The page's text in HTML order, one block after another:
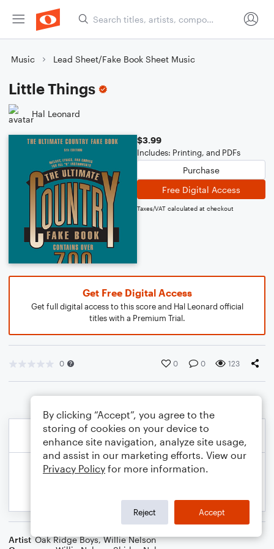
Music Lead Sheet/Fake Book Sheet Music
Little Things
Hal Leonard
$3.99
Includes: Printing, and PDFs
Purchase
Free Digital Access
Taxes/VAT calculated at checkout
Get Free Digital Access
Get full digital access to this score and Hal Leonard official
titles with a Premium Trial.
0 0 0 123
Artist Oak Ridge Boys,Willie Nelson
By clicking “Accept”, you agree to the
storing of cookies on your device to
enhance site navigation, analyze site usage,
and assist in our marketing efforts. View our
Privacy Policy for more information.
Reject Accept